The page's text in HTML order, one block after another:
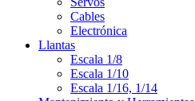
Cables
Electrónica
Llantas
Escala 1/8
Escala 1/10
Escala 1/16, 1/14